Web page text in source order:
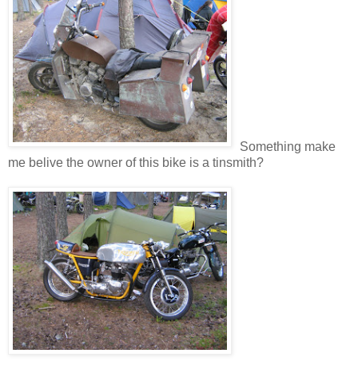
Something make
me belive the owner of this bike is a tinsmith?